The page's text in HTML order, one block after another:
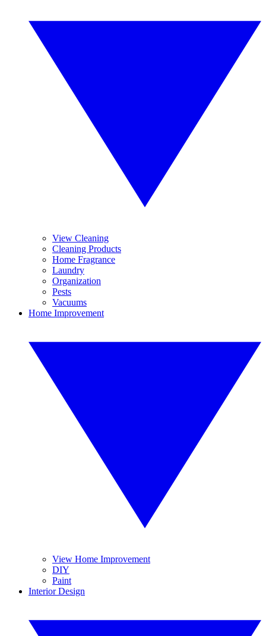
View Cleaning
Cleaning Products
Home Fragrance
Laundry
Organization
Pests
Vacuums
Home Improvement
View Home Improvement
DIY
Paint
Interior Design